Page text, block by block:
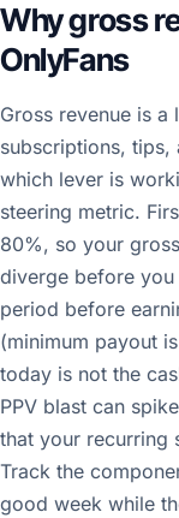
Why gross
OnlyFans
Gross revenue is
subscriptions, tips,
which lever is
steering metric.
80%, so your
diverge before you
period before
(minimum payout
today is not the
PPV blast can
that your recurring
Track the
good week while